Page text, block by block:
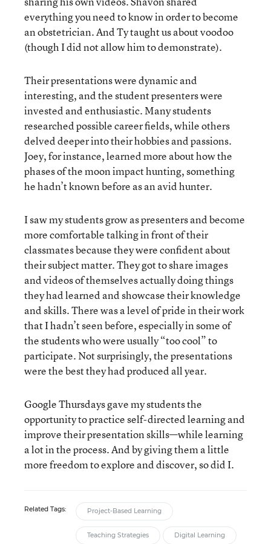
everything you need to know in order to become
an obstetrician. And Ty taught us about voodoo
(though I did not allow him to demonstrate).
Their presentations were dynamic and
interesting, and the student presenters were
invested and enthusiastic. Many students
researched possible career fields, while others
delved deeper into their hobbies and passions.
Joey, for instance, learned more about how the
phases of the moon impact hunting, something
he hadn’t known before as an avid hunter.
I saw my students grow as presenters and become
more comfortable talking in front of their
classmates because they were confident about
their subject matter. They got to share images
and videos of themselves actually doing things
they had learned and showcase their knowledge
and skills. There was a level of pride in their work
that I hadn’t seen before, especially in some of
the students who were usually “too cool” to
participate. Not surprisingly, the presentations
were the best they had produced all year.
Google Thursdays gave my students the
opportunity to practice self-directed learning and
improve their presentation skills—while learning
a lot in the process. And by giving them a little
more freedom to explore and discover, so did I.
Related Tags: Project-Based Learning
Teaching Strategies Digital Learning